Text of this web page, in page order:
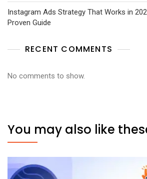
Instagram Ads Strategy That Works in
Proven Guide
RECENT COMMENTS
No comments to show.
You may also like